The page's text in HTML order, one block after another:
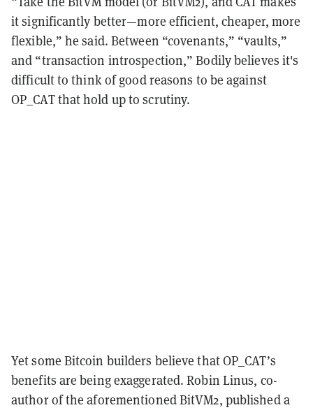
it significantly better—more efficient, cheaper, more
flexible,” he said. Between “covenants,” “vaults,”
and “transaction introspection,” Bodily believes it's
difficult to think of good reasons to be against
OP_CAT that hold up to scrutiny.
Yet some Bitcoin builders believe that OP_CAT’s
benefits are being exaggerated. Robin Linus, co-
author of the aforementioned BitVM2, published a